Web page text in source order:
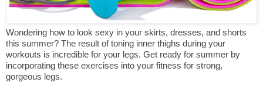
Wondering how to look sexy in your skirts, dresses, and shorts
this summer? The result of toning inner thighs during your
workouts is incredible for your legs. Get ready for summer by
incorporating these exercises into your fitness for strong,
gorgeous legs.